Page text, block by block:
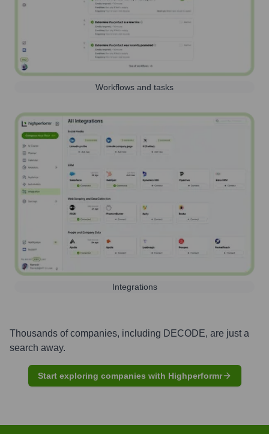
Workflows and tasks
Integrations
Thousands of companies, including DECODE, are just a
search away.
Start exploring companies with Highperformr